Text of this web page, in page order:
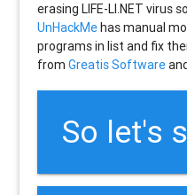
erasingLIFE-LI.NET virus
UnHackMehas manual
programs in list and fix
fromGreatis Software
So let's